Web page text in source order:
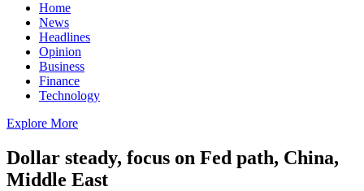
Home
News
Headlines
Opinion
Business
Finance
Technology
Explore More
Dollar steady, focus on Fed path, China,
Middle East